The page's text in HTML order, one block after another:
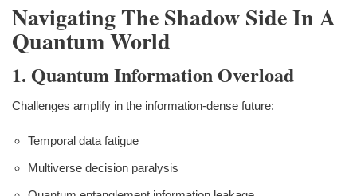
Navigating The Shadow Side In A
Quantum World
1. Quantum Information Overload
Challenges amplify in the information-dense future:
Temporal data fatigue
Multiverse decision paralysis